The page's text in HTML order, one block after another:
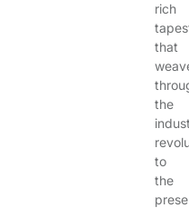
rich
that
the
to
the